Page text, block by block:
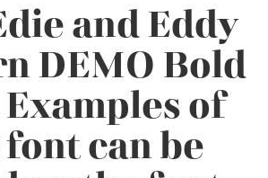
and Eddy
DEMO Bold
of
can be